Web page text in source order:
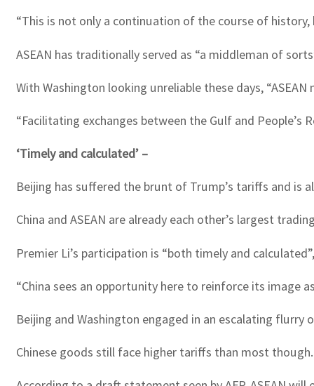
“This is not only a continuation of the course of
ASEAN has traditionally served as “a middleman of
With Washington looking unreliable these days,
“Facilitating exchanges between the Gulf and People’s
‘Timely and calculated’ –
Beijing has suffered the brunt of Trump’s tariffs and is
China and ASEAN are already each other’s largest
Premier Li’s participation is “both timely and
“China sees an opportunity here to reinforce its image
Beijing and Washington engaged in an escalating
Chinese goods still face higher tariffs than most though.